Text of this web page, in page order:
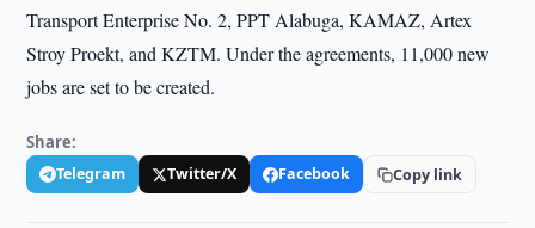
Transport Enterprise No. 2, PPT Alabuga, KAMAZ, Artex
Stroy Proekt, and KZTM. Under the agreements, 11,000 new
jobs are set to be created.
Share:
Telegram Twitter/X Facebook Copy link